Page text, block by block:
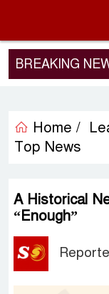
BREAKING
Sergio Gor’s
Home /
Top News
A Historical
“Enough”